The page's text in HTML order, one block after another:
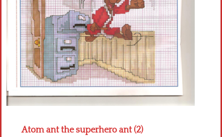
Atom ant the superhero ant (2)